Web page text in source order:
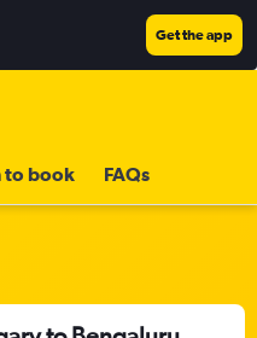
Get the app
to book FAQs